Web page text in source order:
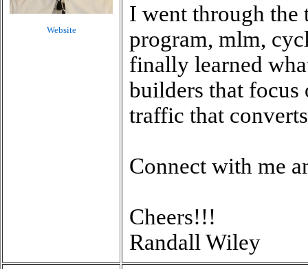
Website
I went through
program, mlm,
finally learned
builders that
traffic that
Connect with me
Cheers!!!
Randall Wiley